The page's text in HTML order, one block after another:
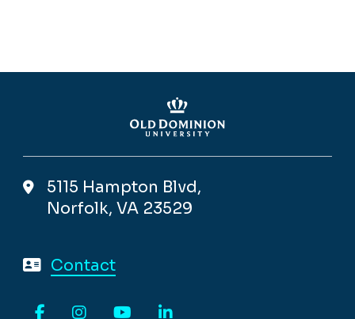
5115 Hampton Blvd,
Norfolk, VA 23529
Contact